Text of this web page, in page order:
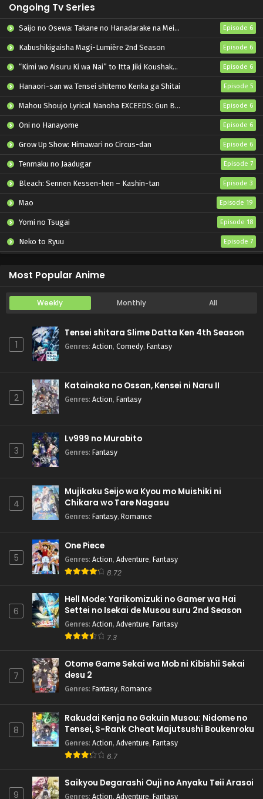
Ongoing Tv Series
Saijo no Osewa: Takane no Hanadarake na Meimonkou de, Gakuin Ichi no Ojousama (Seikatsu Nouryoku Kaimu) wo Kagenagara Osewa suru Koto ni Narimashita Episode 6
Kabushikigaisha Magi-Lumière 2nd Season Episode 6
“Kimi wo Aisuru Ki wa Nai” to Itta Jiki Koushaku-sama ga Nazeka Dekiai shitekimasu Episode 6
Hanaori-san wa Tensei shitemo Kenka ga Shitai Episode 5
Mahou Shoujo Lyrical Nanoha EXCEEDS: Gun Blaze Vengeance Episode 6
Oni no Hanayome Episode 6
Grow Up Show: Himawari no Circus-dan Episode 6
Tenmaku no Jaadugar Episode 7
Bleach: Sennen Kessen-hen – Kashin-tan Episode 3
Mao Episode 19
Yomi no Tsugai Episode 18
Neko to Ryuu Episode 7
Most Popular Anime
Weekly Monthly All
1
Tensei shitara Slime Datta Ken 4th Season
Genres: Action, Comedy, Fantasy
2
Katainaka no Ossan, Kensei ni Naru II
Genres: Action, Fantasy
3
Lv999 no Murabito
Genres: Fantasy
4
Mujikaku Seijo wa Kyou mo Muishiki ni
Chikara wo Tare Nagasu
Genres: Fantasy, Romance
5
One Piece
Genres: Action, Adventure, Fantasy
8.72
6
Hell Mode: Yarikomizuki no Gamer wa Hai
Settei no Isekai de Musou suru 2nd Season
Genres: Action, Adventure, Fantasy
7.3
7
Otome Game Sekai wa Mob ni Kibishii Sekai
desu 2
Genres: Fantasy, Romance
8
Rakudai Kenja no Gakuin Musou: Nidome no
Tensei, S-Rank Cheat Majutsushi Boukenroku
Genres: Action, Adventure, Fantasy
6.7
9
Saikyou Degarashi Ouji no Anyaku Teii Arasoi
Genres: Action, Adventure, Fantasy